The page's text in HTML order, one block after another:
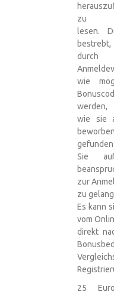
zu
lesen.
durch
wie
werden,
wie sie
Sie
zur
zu
Es kann
vom
direkt
25